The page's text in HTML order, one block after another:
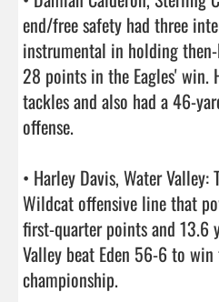
end/free safety had three
instrumental in holding
28 points in the Eagles' win.
tackles and also had a 46-
offense.
• Harley Davis, Water
Wildcat offensive line that
first-quarter points and 13.6
Valley beat Eden 56-6 to
championship.